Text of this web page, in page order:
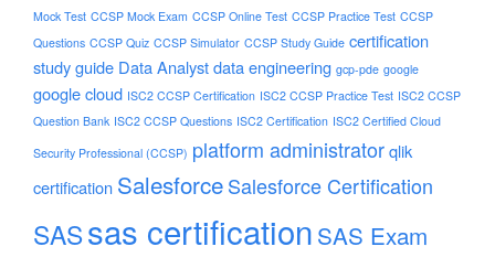
Mock Test CCSP Mock Exam CCSP Online Test CCSP Practice Test CCSP
Questions CCSP Quiz CCSP Simulator CCSP Study Guide certification
study guide Data Analystdata engineering gcp-pde google
google cloud ISC2 CCSP Certification ISC2 CCSP Practice Test ISC2 CCSP
Question Bank ISC2 CCSP Questions ISC2 Certification ISC2 Certified Cloud
Security Professional (CCSP) platform administratorqlik
certification SalesforceSalesforce Certification
SASsas certification SAS Exam